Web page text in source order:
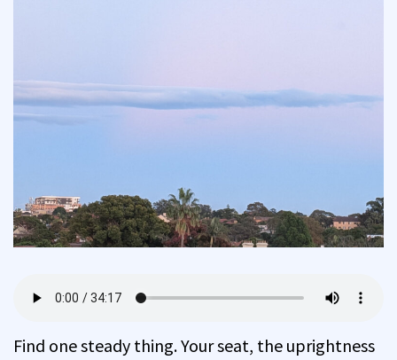
Find one steady thing. Your seat, the uprightness